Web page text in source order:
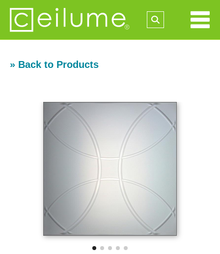
» Back to Products